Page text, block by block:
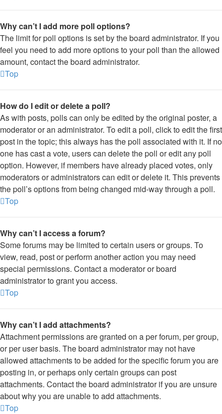
Why can’t I add more poll options?
The limit for poll options is set by the board administrator. If you
feel you need to add more options to your poll than the allowed
amount, contact the board administrator.
Top
How do I edit or delete a poll?
As with posts, polls can only be edited by the original poster, a
moderator or an administrator. To edit a poll, click to edit the first
post in the topic; this always has the poll associated with it. If no
one has cast a vote, users can delete the poll or edit any poll
option. However, if members have already placed votes, only
moderators or administrators can edit or delete it. This prevents
the poll’s options from being changed mid-way through a poll.
Top
Why can’t I access a forum?
Some forums may be limited to certain users or groups. To
view, read, post or perform another action you may need
special permissions. Contact a moderator or board
administrator to grant you access.
Top
Why can’t I add attachments?
Attachment permissions are granted on a per forum, per group,
or per user basis. The board administrator may not have
allowed attachments to be added for the specific forum you are
posting in, or perhaps only certain groups can post
attachments. Contact the board administrator if you are unsure
about why you are unable to add attachments.
Top